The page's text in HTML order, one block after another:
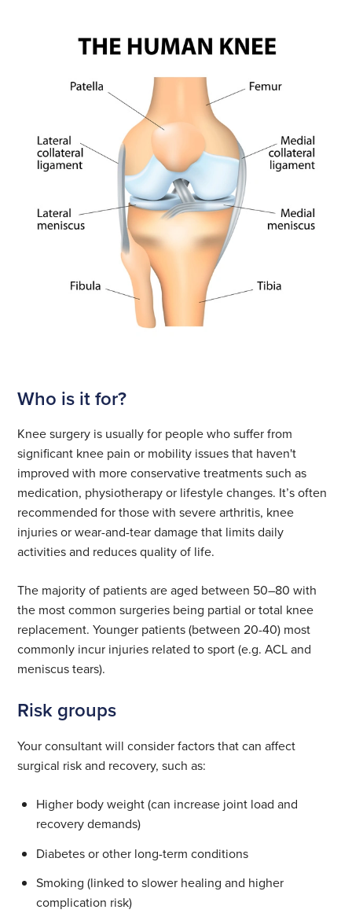
See all locations
Select
location
See all locations
Select
location
See all locations
See all locations
Who is it for?
Knee surgery is usually for people who suffer from
significant knee pain or mobility issues that haven't
improved with more conservative treatments such as
medication, physiotherapy or lifestyle changes. It’s often
recommended for those with severe arthritis, knee
injuries or wear-and-tear damage that limits daily
activities and reduces quality of life.
The majority of patients are aged between 50–80 with
the most common surgeries being partial or total knee
replacement. Younger patients (between 20-40) most
commonly incur injuries related to sport (e.g. ACL and
meniscus tears).
Risk groups
Your consultant will consider factors that can affect
surgical risk and recovery, such as:
Higher body weight (can increase joint load and
recovery demands)
Diabetes or other long-term conditions
Smoking (linked to slower healing and higher
complication risk)